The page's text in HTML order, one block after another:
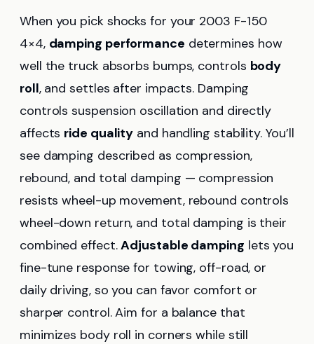
When you pick shocks for your 2003 F-150
4×4, damping performance determines how
well the truck absorbs bumps, controls body
roll, and settles after impacts. Damping
controls suspension oscillation and directly
affects ride quality and handling stability. You’ll
see damping described as compression,
rebound, and total damping — compression
resists wheel-up movement, rebound controls
wheel-down return, and total damping is their
combined effect.Adjustable damping lets you
fine-tune response for towing, off-road, or
daily driving, so you can favor comfort or
sharper control. Aim for a balance that
minimizes body roll in corners while still